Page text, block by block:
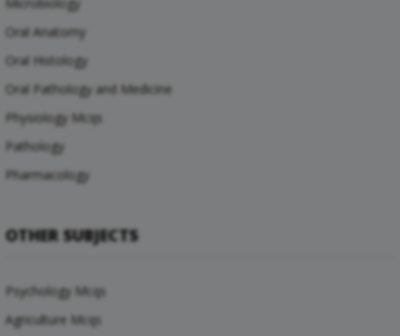
Oral Anatomy
Oral Histology
Oral Pathology and Medicine
Physiology Mcqs
Pathology
Pharmacology
OTHER SUBJECTS
Psychology Mcqs
Agriculture Mcqs